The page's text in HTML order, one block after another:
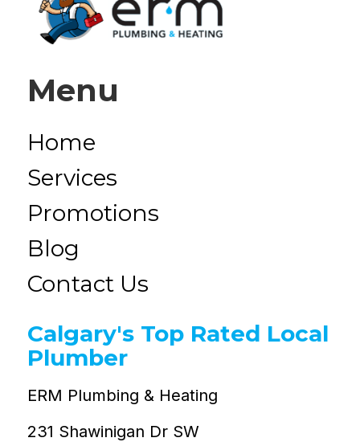
Menu
Home
Services
Promotions
Blog
Contact Us
Calgary's Top Rated Local
Plumber
ERM Plumbing & Heating
231 Shawinigan Dr SW